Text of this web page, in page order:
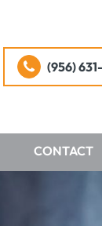
(956)
CONTACT